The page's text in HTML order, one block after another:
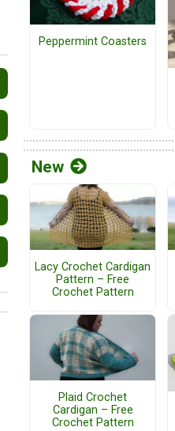
Peppermint Coasters
New
Lacy Crochet Cardigan
Pattern – Free
Crochet Pattern
Plaid Crochet
Cardigan – Free
Crochet Pattern